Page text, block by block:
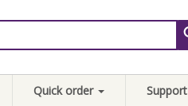
Quick order Support